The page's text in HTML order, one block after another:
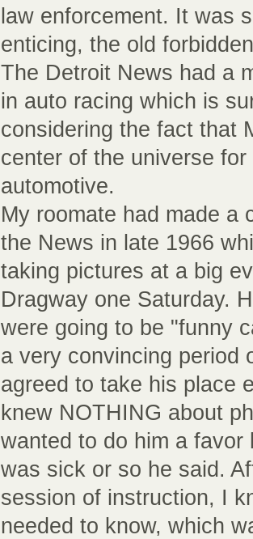
law enforcement. It was
enticing, the old
The Detroit News had a
in auto racing which is
considering the fact that
center of the universe
automotive.
My roomate had made a
the News in late 1966
taking pictures at a big
Dragway one Saturday.
were going to be "funny
a very convincing period
agreed to take his place
knew NOTHING about
wanted to do him a favor
was sick or so he said.
session of instruction, I
needed to know, which